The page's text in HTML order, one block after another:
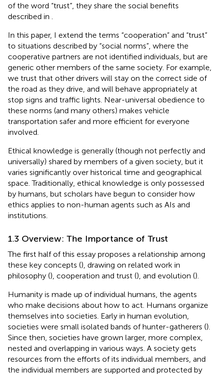
of the word “trust”, they share the social benefits
described in
In this paper, I extend the terms “cooperation” and “trust”
to situations described by “social norms”, where the
cooperative partners are not identified individuals, but are
generic other members of the same society. For example,
we trust that other drivers will stay on the correct side of
the road as they drive, and will behave appropriately at
stop signs and traffic lights. Near-universal obedience to
these norms (and many others) makes vehicle
transportation safer and more efficient for everyone
involved.
Ethical knowledge is generally (though not perfectly and
universally) shared by members of a given society, but it
varies significantly over historical time and geographical
space. Traditionally, ethical knowledge is only possessed
by humans, but scholars have begun to consider how
ethics applies to non-human agents such as AIs and
institutions.
1.3 Overview: The Importance of Trust
The first half of this essay proposes a relationship among
these key concepts (), drawing on related work in
philosophy (), cooperation and trust (), and evolution ().
Humanity is made up of individual humans, the agents
who make decisions about how to act. Humans organize
themselves into societies. Early in human evolution,
societies were small isolated bands of hunter-gatherers ().
Since then, societies have grown larger, more complex,
nested and overlapping in various ways. A society gets
resources from the efforts of its individual members, and
the individual members are supported and protected by